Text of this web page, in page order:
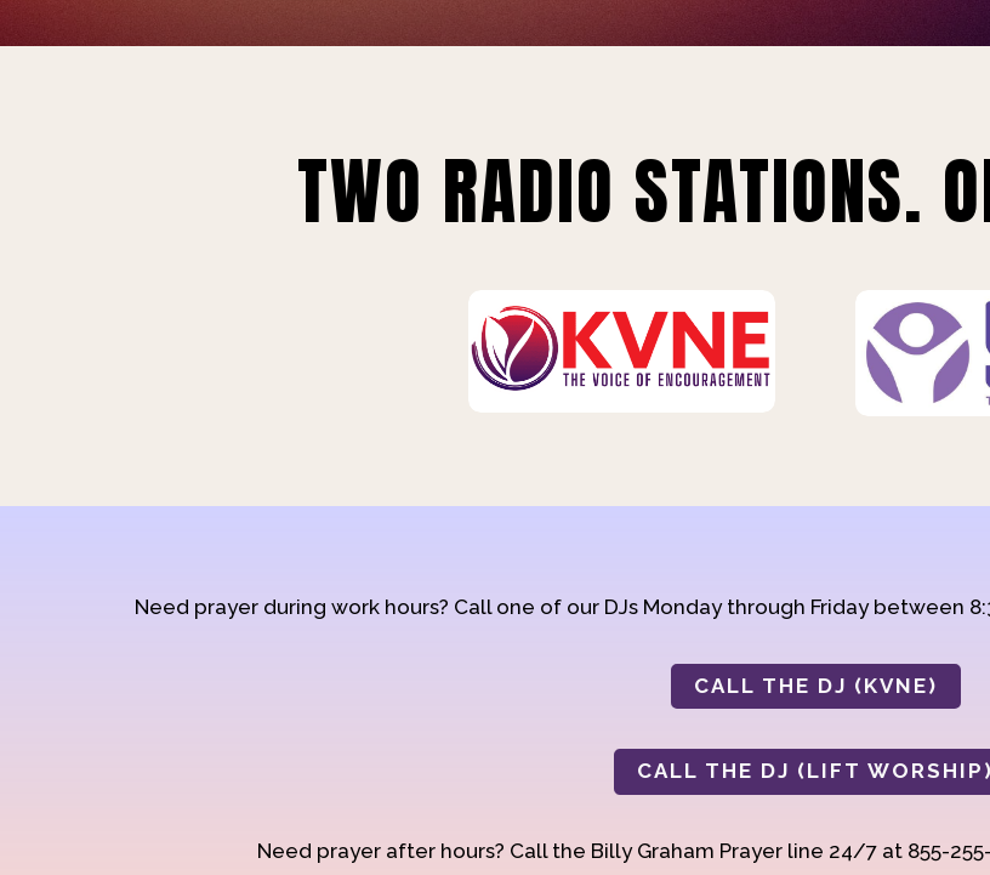
TWO RADIO STATIONS.
Need prayer during work hours? Call one of our DJs Monday through Friday between
CALL THE DJ (KVNE)
CALL THE DJ (LIFT WORSHIP)
Need prayer after hours? Call the Billy Graham Prayer line 24/7 at 855-